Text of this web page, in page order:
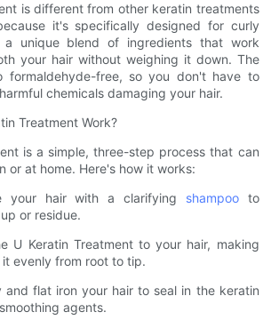
is different from other keratin treatments
it's specifically designed for curly
a unique blend of ingredients that work
your hair without weighing it down. The
formaldehyde-free, so you don't have to
chemicals damaging your hair.
Treatment Work?
is a simple, three-step process that can
or at home. Here's how it works:
your hair with a clarifying shampooto
or residue.
U Keratin Treatment to your hair, making
evenly from root to tip.
and flat iron your hair to seal in the keratin
agents.